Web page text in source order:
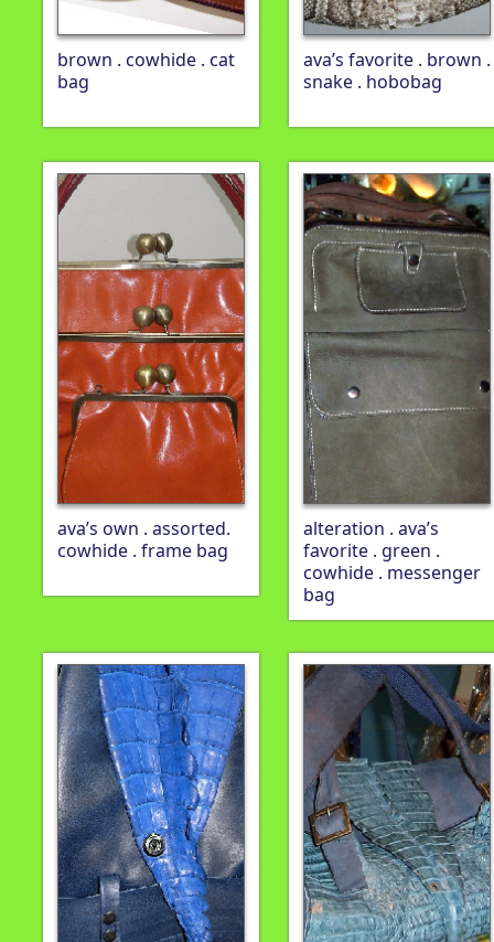
brown . cowhide . cat
bag
ava’s favorite . brown .
snake . hobobag
ava’s own . assorted.
cowhide . frame bag
alteration . ava’s
favorite . green .
cowhide . messenger
bag